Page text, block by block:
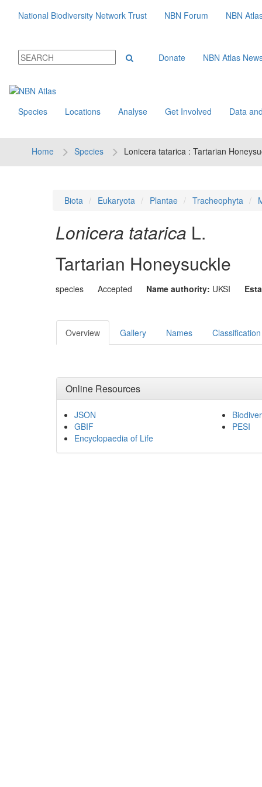
National Biodiversity Network Trust NBN Forum NBN
Donate NBN Atlas
Species Locations Analyse Get Involved Data
Home Species Lonicera tatarica : Tartarian
Biota Eukaryota Plantae Tracheophyta
Lonicera tatarica L.
Tartarian Honeysuckle
species Accepted Name authority: UKSI
Overview Gallery Names Classification
Online Resources
JSON
GBIF
Encyclopaedia of Life
PESI